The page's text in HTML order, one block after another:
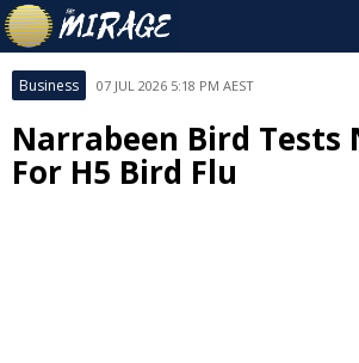
Business 07 JUL 2026 5:18 PM AEST
Narrabeen Bird Tests
For H5 Bird Flu